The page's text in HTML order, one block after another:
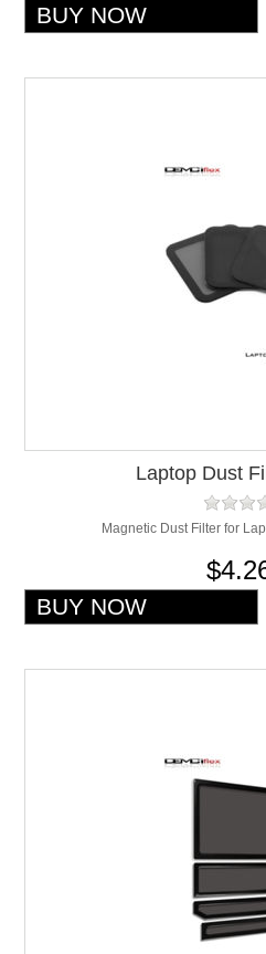
Laptop Dust
Magnetic Dust Filter for